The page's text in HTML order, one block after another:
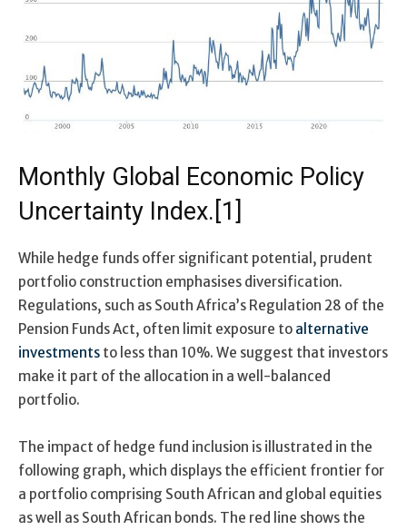
Monthly Global Economic Policy
Uncertainty Index.[1]
While hedge funds offer significant potential, prudent
portfolio construction emphasises diversification.
Regulations, such as South Africa’s Regulation 28 of the
Pension Funds Act, often limit exposure to alternative
investments to less than 10%. We suggest that investors
make it part of the allocation in a well-balanced
portfolio.
The impact of hedge fund inclusion is illustrated in the
following graph, which displays the efficient frontier for
a portfolio comprising South African and global equities
as well as South African bonds. The red line shows the